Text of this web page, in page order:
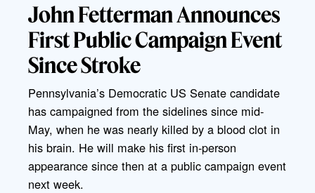
John Fetterman Announces
First Public Campaign Event
Since Stroke
Pennsylvania’s Democratic US Senate candidate
has campaigned from the sidelines since mid-
May, when he was nearly killed by a blood clot in
his brain. He will make his first in-person
appearance since then at a public campaign event
next week.